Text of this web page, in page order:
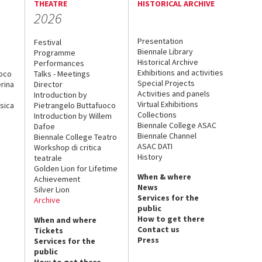
THEATRE
2026
Festival
Programme
Performances
Talks - Meetings
Director
Introduction by
Pietrangelo Buttafuoco
Introduction by Willem
Dafoe
Biennale College Teatro
Workshop di critica
teatrale
Golden Lion for Lifetime
Achievement
Silver Lion
Archive
When and where
Tickets
Services for the
public
HISTORICAL ARCHIVE
Presentation
Biennale Library
Historical Archive
Exhibitions and activities
Special Projects
Activities and panels
Virtual Exhibitions
Collections
Biennale College ASAC
Biennale Channel
ASAC DATI
History
When & where
News
Services for the
public
How to get there
Contact us
Press